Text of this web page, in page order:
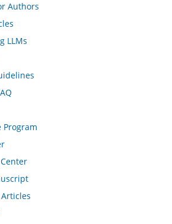
Authors
LLMs
Program